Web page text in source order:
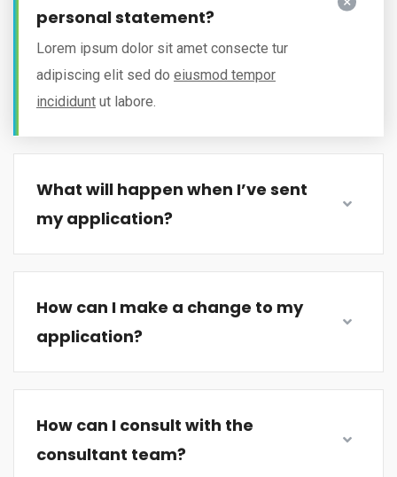
personal statement?
Lorem ipsum dolor sit amet consecte tur
adipiscing elit sed do eiusmod tempor
incididunt ut labore.
What will happen when I’ve sent
my application?
How can I make a change to my
application?
How can I consult with the
consultant team?